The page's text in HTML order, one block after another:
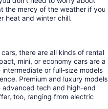
the mercy of the weather if you
heat and winter chill.
there are all kinds of rental
mini, or economy cars are a
or full-size models
Premium and luxury models
tech and high-end
too, ranging from electric